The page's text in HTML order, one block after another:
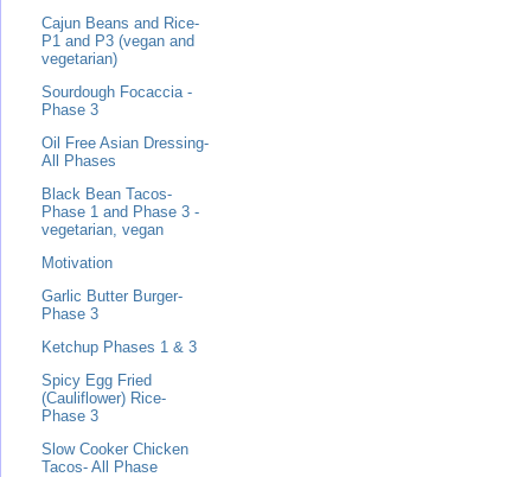
Cajun Beans and Rice-
P1 and P3 (vegan and
vegetarian)
Sourdough Focaccia -
Phase 3
Oil Free Asian Dressing-
All Phases
Black Bean Tacos-
Phase 1 and Phase 3 -
vegetarian, vegan
Motivation
Garlic Butter Burger-
Phase 3
Ketchup Phases 1 & 3
Spicy Egg Fried
(Cauliflower) Rice-
Phase 3
Slow Cooker Chicken
Tacos- All Phase